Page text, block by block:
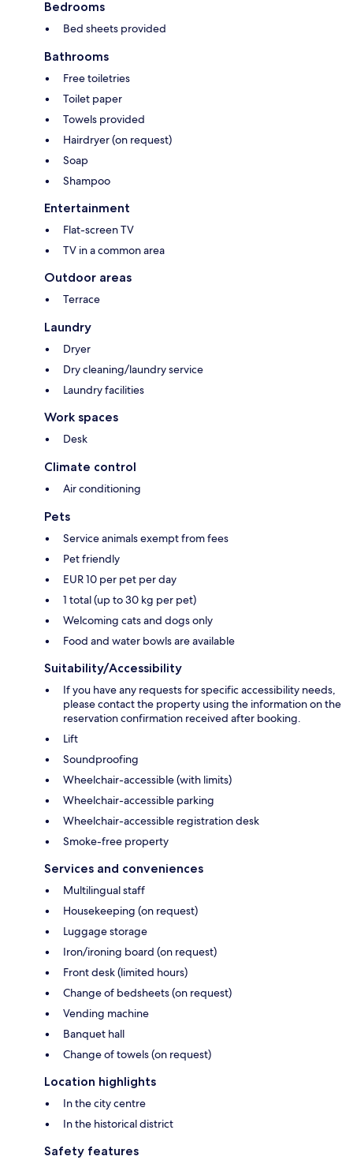
Bedrooms
Bed sheets provided
Bathrooms
Free toiletries
Toilet paper
Towels provided
Hairdryer (on request)
Soap
Shampoo
Entertainment
Flat-screen TV
TV in a common area
Outdoor areas
Terrace
Laundry
Dryer
Dry cleaning/laundry service
Laundry facilities
Work spaces
Desk
Climate control
Air conditioning
Pets
Service animals exempt from fees
Pet friendly
EUR 10 per pet per day
1 total (up to 30 kg per pet)
Welcoming cats and dogs only
Food and water bowls are available
Suitability/Accessibility
If you have any requests for specific accessibility needs,
please contact the property using the information on the
reservation confirmation received after booking.
Lift
Soundproofing
Wheelchair-accessible (with limits)
Wheelchair-accessible parking
Wheelchair-accessible registration desk
Smoke-free property
Services and conveniences
Multilingual staff
Housekeeping (on request)
Luggage storage
Iron/ironing board (on request)
Front desk (limited hours)
Change of bedsheets (on request)
Vending machine
Banquet hall
Change of towels (on request)
Location highlights
In the city centre
In the historical district
Safety features